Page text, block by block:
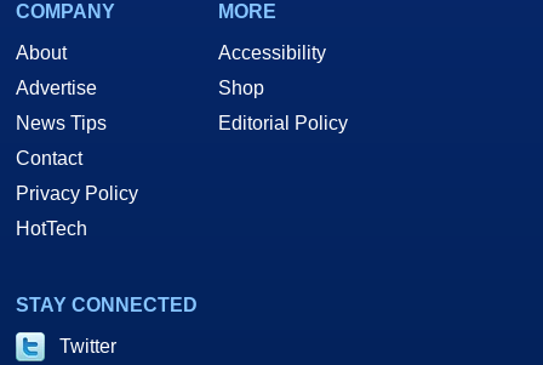
COMPANY
About
Advertise
News Tips
Contact
Privacy Policy
HotTech
MORE
Accessibility
Shop
Editorial Policy
STAY CONNECTED
Twitter